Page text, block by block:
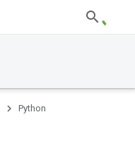
Python